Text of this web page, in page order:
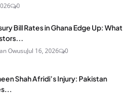
0
Bill Rates in Ghana Edge Up: What
OwusuJul 16, 2026 0
Shah Afridi’s Injury: Pakistan